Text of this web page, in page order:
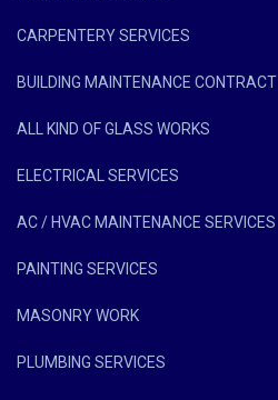
CARPENTERY SERVICES
BUILDING MAINTENANCE CONTRACT
ALL KIND OF GLASS WORKS
ELECTRICAL SERVICES
AC / HVAC MAINTENANCE SERVICES
PAINTING SERVICES
MASONRY WORK
PLUMBING SERVICES